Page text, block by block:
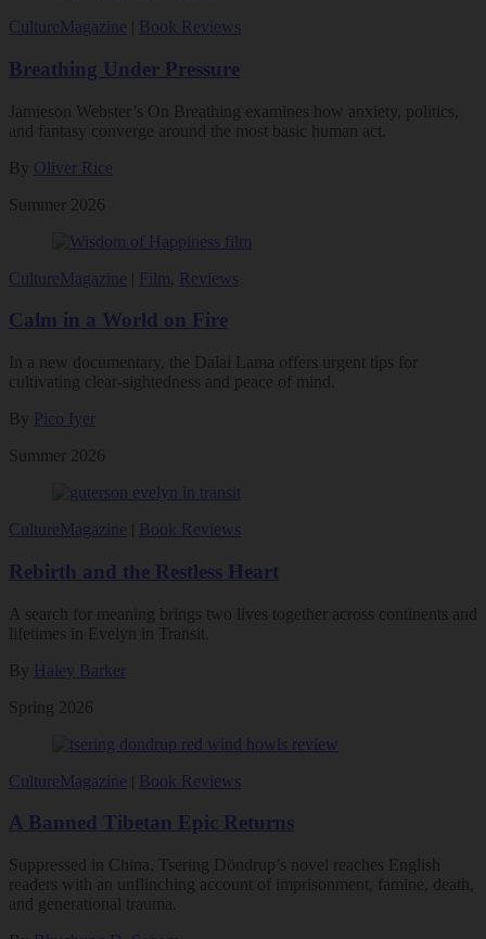
CultureMagazine Book Reviews
Breathing Under Pressure
Jamieson Webster’s On Breathing examines how anxiety, politics,
and fantasy converge around the most basic human act.
By Oliver Rice
Summer 2026
CultureMagazine Film Reviews
Calm in a World on Fire
In a new documentary, the Dalai Lama offers urgent tips for
cultivating clear-sightedness and peace of mind.
By Pico Iyer
Summer 2026
CultureMagazine Book Reviews
Rebirth and the Restless Heart
A search for meaning brings two lives together across continents and
lifetimes in Evelyn in Transit.
By Haley Barker
Spring 2026
CultureMagazine Book Reviews
A Banned Tibetan Epic Returns
Suppressed in China, Tsering Döndrup’s novel reaches English
readers with an unflinching account of imprisonment, famine, death,
and generational trauma.